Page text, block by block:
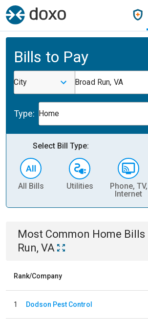
Bills to Pay
City Broad Run, VA
Type: Home
Select Bill Type:
All Bills Utilities
Phone, TV,
Internet
Most Common Home Bills
Run, VA
Rank/Company
1 Dodson Pest Control